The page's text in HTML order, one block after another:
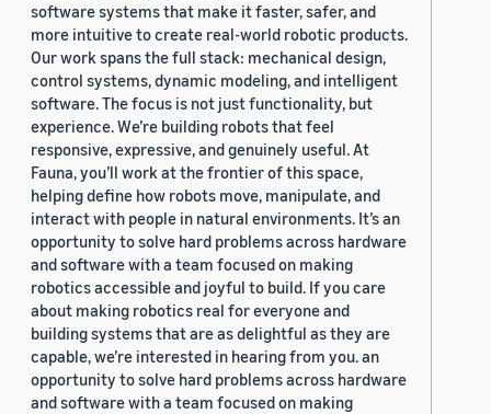
software systems that make it faster, safer, and
more intuitive to create real-world robotic products.
Our work spans the full stack: mechanical design,
control systems, dynamic modeling, and intelligent
software. The focus is not just functionality, but
experience. We’re building robots that feel
responsive, expressive, and genuinely useful. At
Fauna, you’ll work at the frontier of this space,
helping define how robots move, manipulate, and
interact with people in natural environments. It’s an
opportunity to solve hard problems across hardware
and software with a team focused on making
robotics accessible and joyful to build. If you care
about making robotics real for everyone and
building systems that are as delightful as they are
capable, we’re interested in hearing from you. an
opportunity to solve hard problems across hardware
and software with a team focused on making